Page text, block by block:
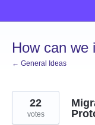
How can we
← General Ideas
22
votes